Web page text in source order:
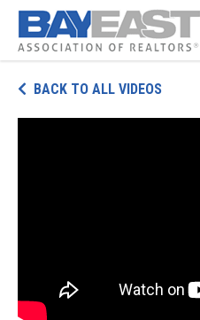
content
BACK TO ALL VIDEOS